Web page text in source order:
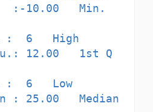
:-10.00   Min.
:  6   High
12.00   1st Q
:  6   Low
: 25.00   Median